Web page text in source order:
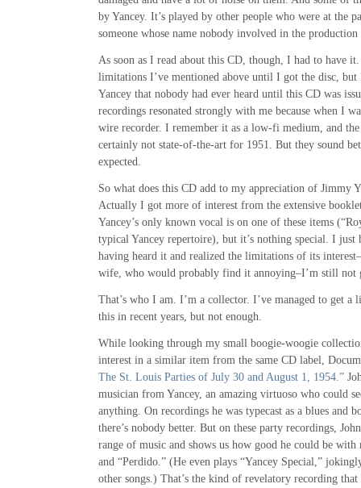
by Yancey. It’s played by other people who were at the
someone whose name nobody involved in the
As soon as I read about this CD, though, I had to have
limitations I’ve mentioned above until I got the disc,
Yancey that nobody had ever heard until this CD was
recordings resonated strongly with me because when I
wire recorder. I remember it as a low-fi medium, and
certainly not state-of-the-art for 1951. But they sound
expected.
So what does this CD add to my appreciation of Jimmy
Actually I got more of interest from the extensive
Yancey’s only known vocal is on one of these items
typical Yancey repertoire), but it’s nothing special. I just
having heard it and realized the limitations of its
wife, who would probably find it annoying–I’m still
That’s who I am. I’m a collector. I’ve managed to get a
this in recent years, but not enough.
While looking through my small boogie-woogie
interest in a similar item from the same CD label,
The St. Louis Parties of July 30 and August 1, 1954.”
musician from Yancey, an amazing virtuoso who could
anything. On recordings he was typecast as a blues and
there’s nobody better. But on these party recordings,
range of music and shows us how good he could be with
and “Perdido.” (He even plays “Yancey Special,”
other songs.) That’s the kind of revelatory recording